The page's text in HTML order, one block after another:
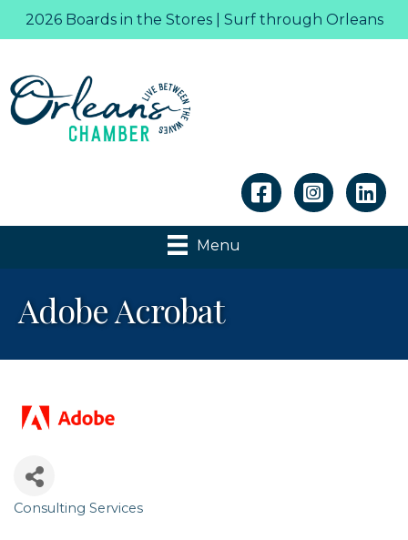
2026 Boards in the Stores | Surf through Orleans
Linkedin
Menu
Adobe Acrobat
Categories
Consulting Services